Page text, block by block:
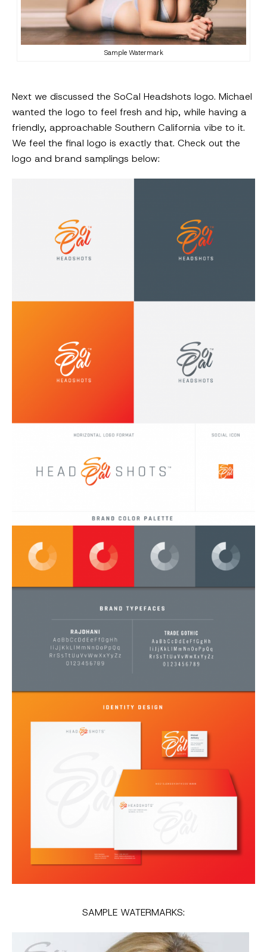
Sample Watermark
Next we discussed the SoCal Headshots logo. Michael
wanted the logo to feel fresh and hip, while having a
friendly, approachable Southern California vibe to it.
We feel the final logo is exactly that. Check out the
logo and brand samplings below:
SAMPLE WATERMARKS: